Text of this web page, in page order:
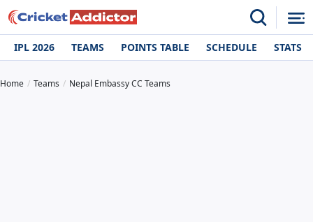
IPL 2026 TEAMS POINTS TABLE SCHEDULE STATS
Home Teams Nepal Embassy CC Teams